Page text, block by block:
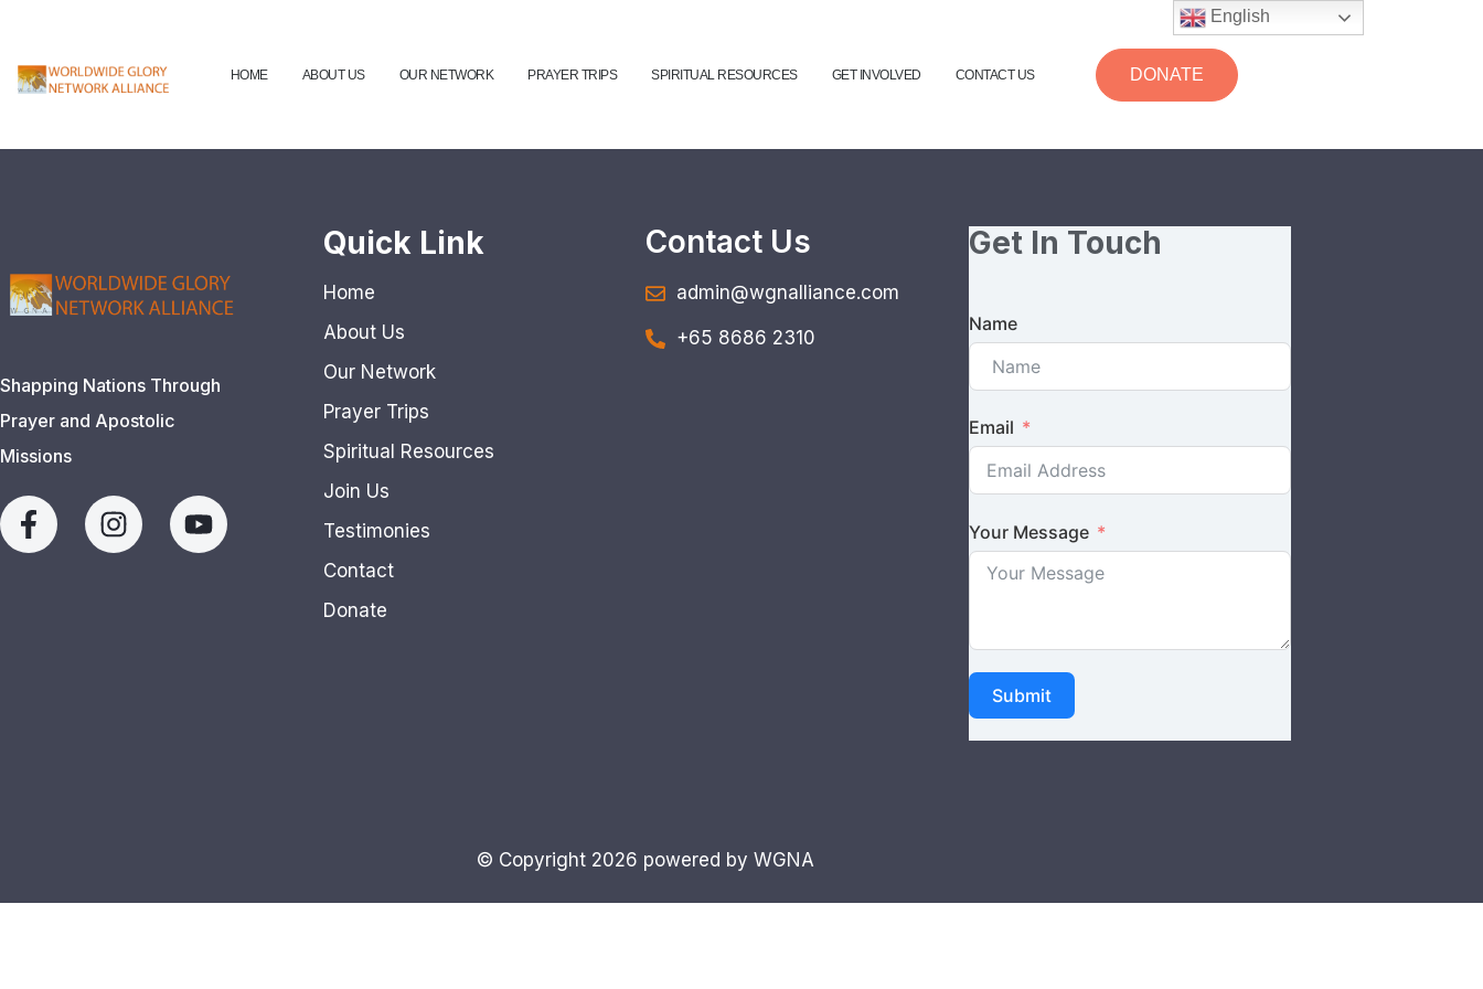
HOME ABOUT US OUR NETWORK PRAYER TRIPS SPIRITUAL RESOURCES GET INVOLVED CONTACT US DONATE
Shapping Nations Through
Prayer and Apostolic
Missions
Quick Link
Home
About Us
Our Network
Prayer Trips
Spiritual Resources
Join Us
Testimonies
Contact
Donate
Contact Us
admin@wgnalliance.com
+65 8686 2310
Get In Touch
Name
Email
Your Message
Submit
© Copyright 2026 powered by WGNA
English